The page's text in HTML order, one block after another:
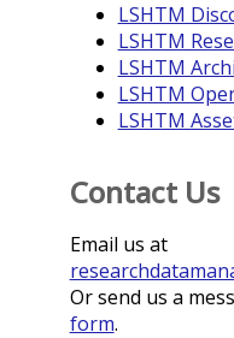
LSHTM
LSHTM
LSHTM
LSHTM
LSHTM
Contact Us
Email us at
Or send us a
form.